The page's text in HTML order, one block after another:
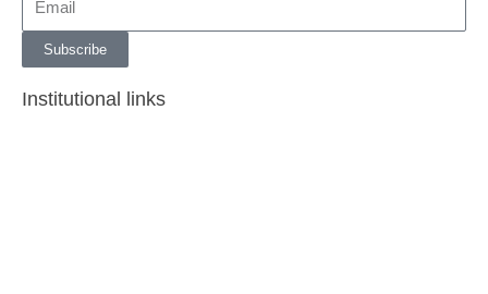
Subscribe
Institutional links